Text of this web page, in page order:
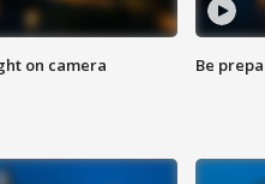
on camera Be